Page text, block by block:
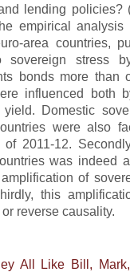
lending policies?
empirical
area countries,
sovereign stress
bonds more than
influenced both
yield. Domestic
were also
of 2011-12.
was indeed
of
this
reverse causality.
All Like Bill,